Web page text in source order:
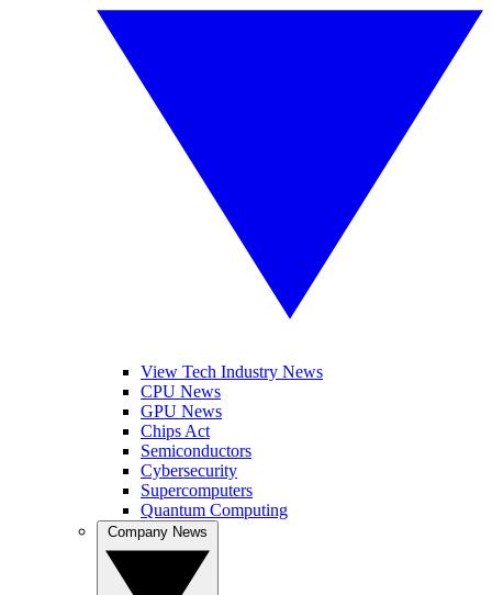
View Tech Industry News
CPU News
GPU News
Chips Act
Semiconductors
Cybersecurity
Supercomputers
Quantum Computing